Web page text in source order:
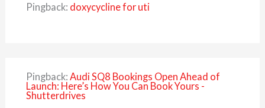
Pingback: doxycycline for uti
Pingback: Audi SQ8 Bookings Open Ahead of
Launch: Here’s How You Can Book Yours -
Shutterdrives